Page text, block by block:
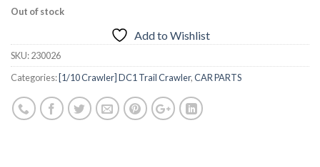
Out of stock
Add to Wishlist
SKU:230026
Categories: [1/10 Crawler] DC1 Trail Crawler,CAR PARTS